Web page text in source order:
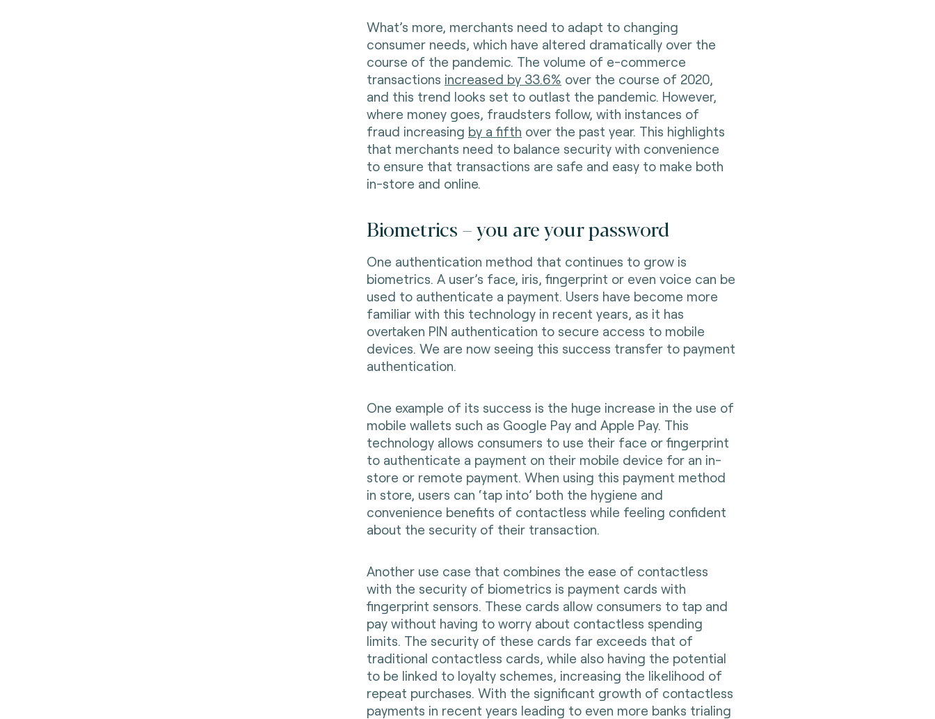
What’s more, merchants need to adapt to changing
consumer needs, which have altered dramatically over the
course of the pandemic. The volume of e-commerce
transactions increased by 33.6% over the course of 2020,
and this trend looks set to outlast the pandemic. However,
where money goes, fraudsters follow, with instances of
fraud increasing by a fifth over the past year. This highlights
that merchants need to balance security with convenience
to ensure that transactions are safe and easy to make both
in-store and online.
Biometrics – you are your password
One authentication method that continues to grow is
biometrics. A user’s face, iris, fingerprint or even voice can be
used to authenticate a payment. Users have become more
familiar with this technology in recent years, as it has
overtaken PIN authentication to secure access to mobile
devices. We are now seeing this success transfer to payment
authentication.
One example of its success is the huge increase in the use of
mobile wallets such as Google Pay and Apple Pay. This
technology allows consumers to use their face or fingerprint
to authenticate a payment on their mobile device for an in-
store or remote payment. When using this payment method
in store, users can ‘tap into’ both the hygiene and
convenience benefits of contactless while feeling confident
about the security of their transaction.
Another use case that combines the ease of contactless
with the security of biometrics is payment cards with
fingerprint sensors. These cards allow consumers to tap and
pay without having to worry about contactless spending
limits. The security of these cards far exceeds that of
traditional contactless cards, while also having the potential
to be linked to loyalty schemes, increasing the likelihood of
repeat purchases. With the significant growth of contactless
payments in recent years leading to even more banks trialing